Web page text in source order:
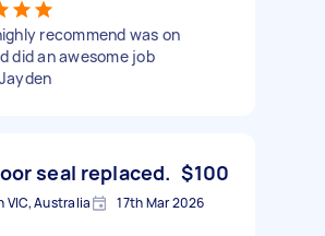
recommend was on
did an awesome job
seal replaced. $100
VIC, Australia 17th Mar 2026